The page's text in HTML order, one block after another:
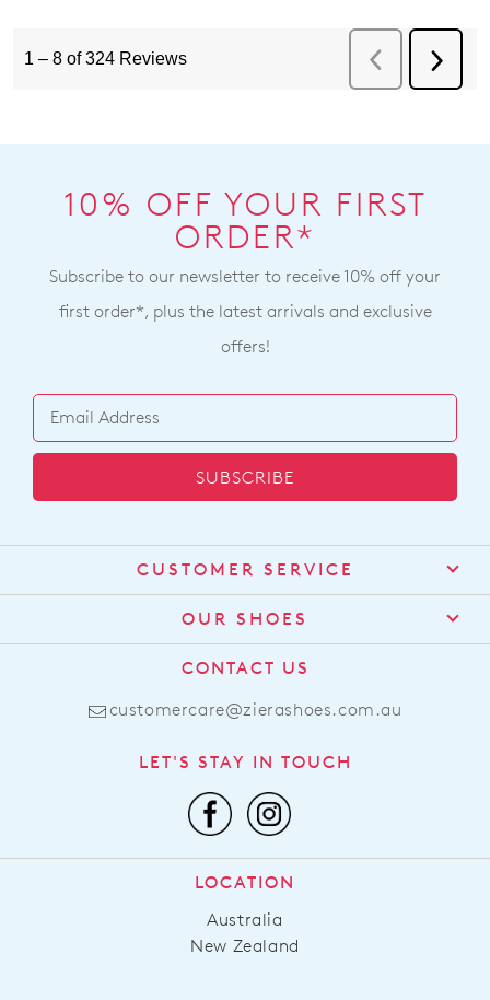
10% OFF YOUR FIRST
ORDER*
Subscribe to our newsletter to receive 10% off your
first order*, plus the latest arrivals and exclusive
offers!
SUBSCRIBE
CUSTOMER SERVICE
Contact Us
Find a Stockist
Shipping
Returns
FAQs
Promotions
Afterpay
OUR SHOES
About Us
Comfort Technology
Leather Working Group
Privacy Policy
CONTACT US
customercare@zierashoes.com.au
LET'S STAY IN TOUCH
LOCATION
Australia
New Zealand